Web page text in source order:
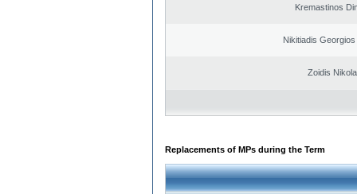
Kremastinos
Nikitiadis
Zoidis
Replacements of MPs during the Term